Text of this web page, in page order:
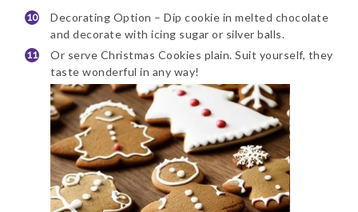
Decorating Option – Dip cookie in melted chocolate
and decorate with icing sugar or silver balls.
Or serve Christmas Cookies plain. Suit yourself, they
taste wonderful in any way!